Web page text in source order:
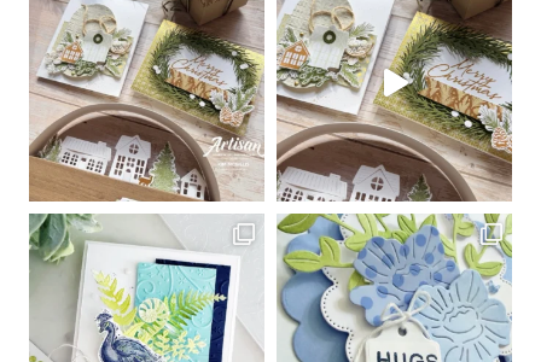
Sign up for my email
newsletter
Email
First Name
By submitting this form, you are consenting to receive marketing emails